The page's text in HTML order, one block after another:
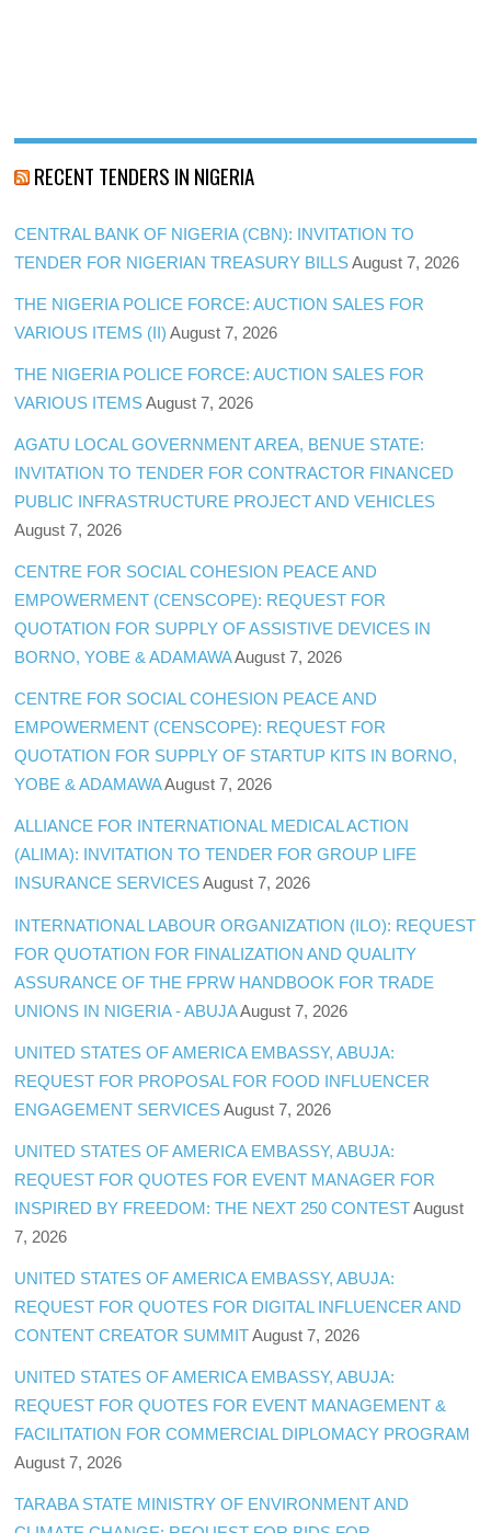
RECENT TENDERS IN NIGERIA
CENTRAL BANK OF NIGERIA (CBN): INVITATION TO
TENDER FOR NIGERIAN TREASURY BILLS August 7, 2026
THE NIGERIA POLICE FORCE: AUCTION SALES FOR
VARIOUS ITEMS (II) August 7, 2026
THE NIGERIA POLICE FORCE: AUCTION SALES FOR
VARIOUS ITEMS August 7, 2026
AGATU LOCAL GOVERNMENT AREA, BENUE STATE:
INVITATION TO TENDER FOR CONTRACTOR FINANCED
PUBLIC INFRASTRUCTURE PROJECT AND VEHICLES
August 7, 2026
CENTRE FOR SOCIAL COHESION PEACE AND
EMPOWERMENT (CENSCOPE): REQUEST FOR
QUOTATION FOR SUPPLY OF ASSISTIVE DEVICES IN
BORNO, YOBE & ADAMAWAAugust 7, 2026
CENTRE FOR SOCIAL COHESION PEACE AND
EMPOWERMENT (CENSCOPE): REQUEST FOR
QUOTATION FOR SUPPLY OF STARTUP KITS IN BORNO,
YOBE & ADAMAWAAugust 7, 2026
ALLIANCE FOR INTERNATIONAL MEDICAL ACTION
(ALIMA): INVITATION TO TENDER FOR GROUP LIFE
INSURANCE SERVICES August 7, 2026
INTERNATIONAL LABOUR ORGANIZATION (ILO): REQUEST
FOR QUOTATION FOR FINALIZATION AND QUALITY
ASSURANCE OF THE FPRW HANDBOOK FOR TRADE
UNIONS IN NIGERIA - ABUJAAugust 7, 2026
UNITED STATES OF AMERICA EMBASSY, ABUJA:
REQUEST FOR PROPOSAL FOR FOOD INFLUENCER
ENGAGEMENT SERVICES August 7, 2026
UNITED STATES OF AMERICA EMBASSY, ABUJA:
REQUEST FOR QUOTES FOR EVENT MANAGER FOR
INSPIRED BY FREEDOM: THE NEXT 250 CONTEST August
7, 2026
UNITED STATES OF AMERICA EMBASSY, ABUJA:
REQUEST FOR QUOTES FOR DIGITAL INFLUENCER AND
CONTENT CREATOR SUMMIT August 7, 2026
UNITED STATES OF AMERICA EMBASSY, ABUJA:
REQUEST FOR QUOTES FOR EVENT MANAGEMENT &
FACILITATION FOR COMMERCIAL DIPLOMACY PROGRAM
August 7, 2026
TARABA STATE MINISTRY OF ENVIRONMENT AND